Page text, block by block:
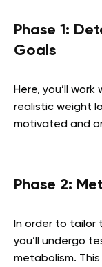
Phase 1:
Goals
Here, you’ll
realistic weight
motivated and
Phase 2:
In order to tailor
you’ll undergo
metabolism.